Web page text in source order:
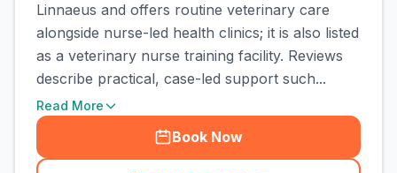
Linnaeus and offers routine veterinary care
alongside nurse-led health clinics; it is also listed
as a veterinary nurse training facility. Reviews
describe practical, case-led support such...
Read More
Book Now